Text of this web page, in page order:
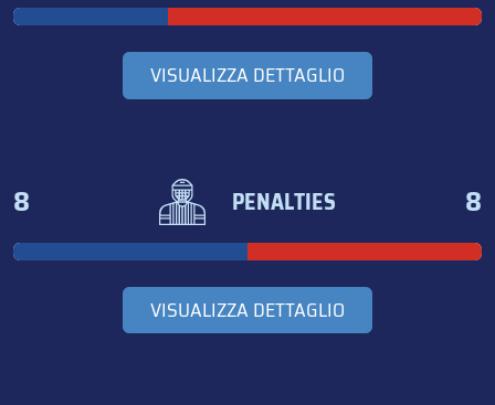
VISUALIZZA DETTAGLIO
8 PENALTIES 8
VISUALIZZA DETTAGLIO